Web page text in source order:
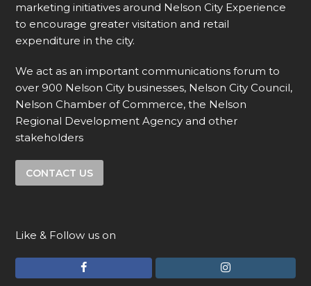
marketing initiatives around Nelson City Experience
to encourage greater visitation and retail
expenditure in the city.
We act as an important communications forum to
over 900 Nelson City businesses, Nelson City Council,
Nelson Chamber of Commerce, the Nelson
Regional Development Agency and other
stakeholders
CONTACT US
Like & Follow us on
I